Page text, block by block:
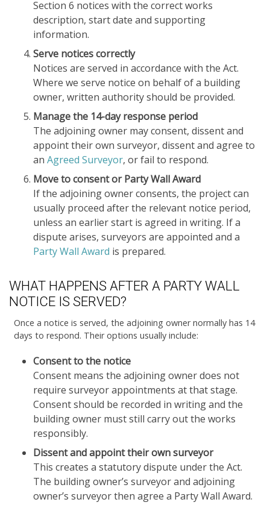
Section 6 notices with the correct works
description, start date and supporting
information.
Serve notices correctly
Notices are served in accordance with the Act.
Where we serve notice on behalf of a building
owner, written authority should be provided.
Manage the 14-day response period
The adjoining owner may consent, dissent and
appoint their own surveyor, dissent and agree to
an Agreed Surveyor, or fail to respond.
Move to consent or Party Wall Award
If the adjoining owner consents, the project can
usually proceed after the relevant notice period,
unless an earlier start is agreed in writing. If a
dispute arises, surveyors are appointed and a
Party Wall Award is prepared.
WHAT HAPPENS AFTER A PARTY WALL
NOTICE IS SERVED?
Once a notice is served, the adjoining owner normally has 14
days to respond. Their options usually include:
Consent to the notice
Consent means the adjoining owner does not
require surveyor appointments at that stage.
Consent should be recorded in writing and the
building owner must still carry out the works
responsibly.
Dissent and appoint their own surveyor
This creates a statutory dispute under the Act.
The building owner’s surveyor and adjoining
owner’s surveyor then agree a Party Wall Award.